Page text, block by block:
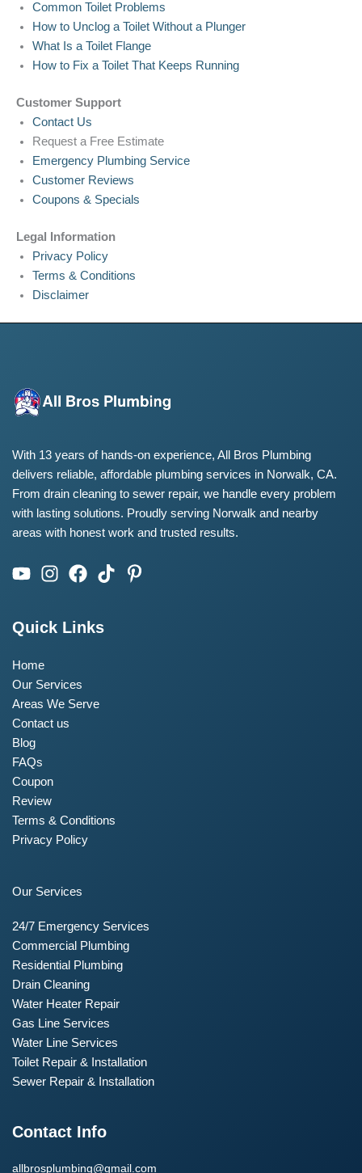
Common Toilet Problems
How to Unclog a Toilet Without a Plunger
What Is a Toilet Flange
How to Fix a Toilet That Keeps Running
Customer Support
Contact Us
Request a Free Estimate
Emergency Plumbing Service
Customer Reviews
Coupons & Specials
Legal Information
Privacy Policy
Terms & Conditions
Disclaimer
With 13 years of hands-on experience, All Bros Plumbing
delivers reliable, affordable plumbing services in Norwalk, CA.
From drain cleaning to sewer repair, we handle every problem
with lasting solutions. Proudly serving Norwalk and nearby
areas with honest work and trusted results.
Quick Links
Home
Our Services
Areas We Serve
Contact us
Blog
FAQs
Coupon
Review
Terms & Conditions
Privacy Policy
Our Services
24/7 Emergency Services
Commercial Plumbing
Residential Plumbing
Drain Cleaning
Water Heater Repair
Gas Line Services
Water Line Services
Toilet Repair & Installation
Sewer Repair & Installation
Contact Info
allbrosplumbing@gmail.com